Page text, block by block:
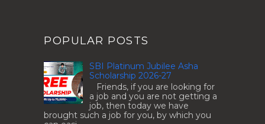
POPULAR POSTS
SBI Platinum Jubilee Asha
Scholarship 2026-27
Friends, if you are looking for
a job and you are not getting a
job, then today we have
brought such a job for you, by which you